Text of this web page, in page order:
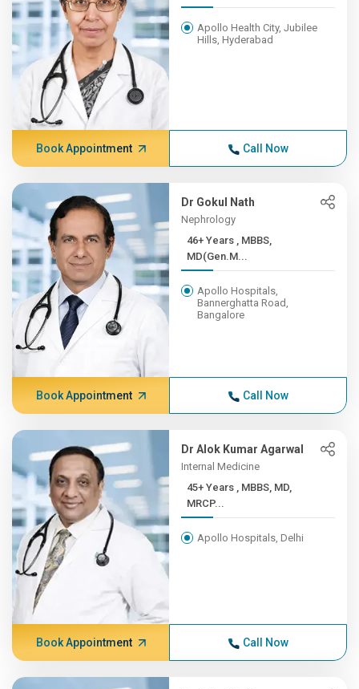
Apollo Health City, Jubilee
Hills, Hyderabad
Book Appointment Call Now
Dr Gokul Nath
Nephrology
46+ Years , MBBS,
MD(Gen.M...
Apollo Hospitals,
Bannerghatta Road,
Bangalore
Book Appointment Call Now
Dr Alok Kumar Agarwal
Internal Medicine
45+ Years , MBBS, MD,
MRCP...
Apollo Hospitals, Delhi
Book Appointment Call Now